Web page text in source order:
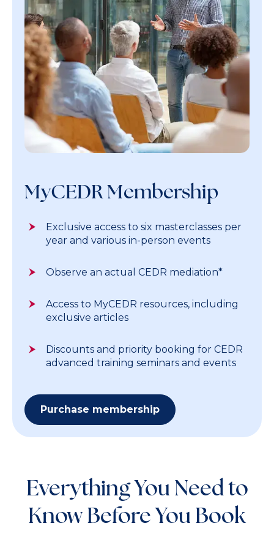
MyCEDR Membership
Exclusive access to six masterclasses per
year and various in-person events
Observe an actual CEDR mediation*
Access to MyCEDR resources, including
exclusive articles
Discounts and priority booking for CEDR
advanced training seminars and events
Purchase membership
Everything You Need to
Know Before You Book